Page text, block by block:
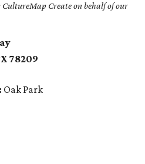
Create on behalf of our
78209
Oak Park